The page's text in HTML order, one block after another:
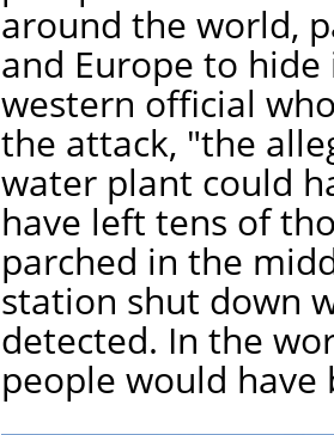
around the world,
and Europe to
western official
the attack, "the
water plant could
have left tens of
parched in the
station shut down
detected. In the
people would